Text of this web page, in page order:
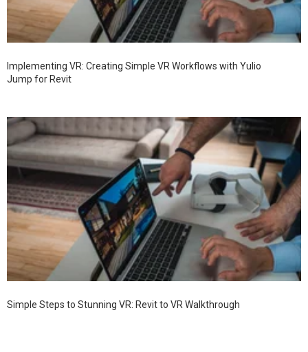
Implementing VR: Creating Simple VR Workflows with Yulio
Jump for Revit
Simple Steps to Stunning VR: Revit to VR Walkthrough